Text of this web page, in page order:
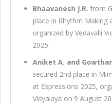
Bhaavanesh J.R. from
place in Rhythm Making
organized by Vedavalli
2025.
Aniket A. and
secured 2nd place in
at Expressions 2025,
Vidyalaya on 9 August